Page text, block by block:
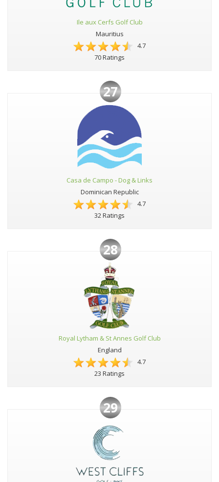
Ile aux Cerfs Golf Club
Mauritius
4.7
70 Ratings
27
Casa de Campo - Dog & Links
Dominican Republic
4.7
32 Ratings
28
Royal Lytham & St Annes Golf Club
England
4.7
23 Ratings
29